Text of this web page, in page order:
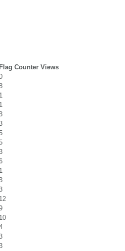
Flag Counter Views
1
1
1
12
10